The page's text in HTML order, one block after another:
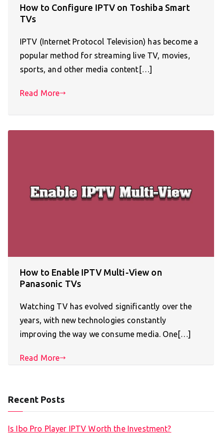
How to Configure IPTV on Toshiba Smart
TVs
IPTV (Internet Protocol Television) has become a
popular method for streaming live TV, movies,
sports, and other media content[…]
Read More
How to Enable IPTV Multi-View on
Panasonic TVs
Watching TV has evolved significantly over the
years, with new technologies constantly
improving the way we consume media. One[…]
Read More
Recent Posts
Is Ibo Pro Player IPTV Worth the Investment?